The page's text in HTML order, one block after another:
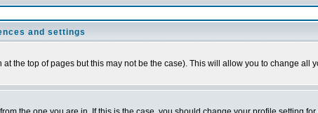
and settings
at the top of pages but this may not be the case). This will allow you to change all